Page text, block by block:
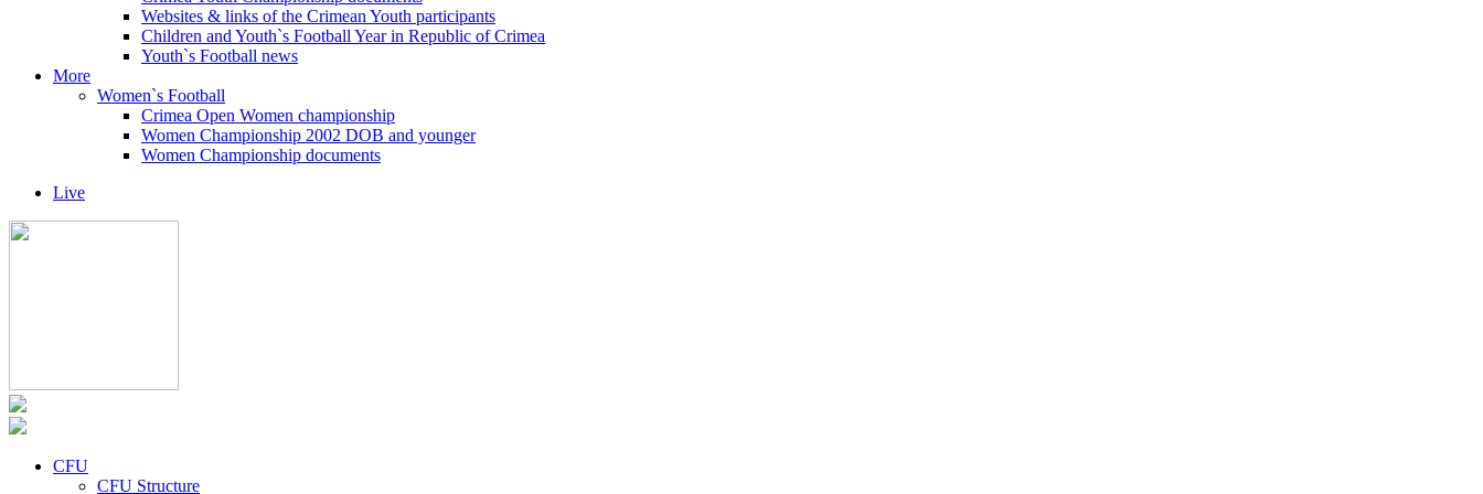
Websites & links of the Crimean Youth participants
Children and Youth`s Football Year in Republic of Crimea
Youth`s Football news
More
Women`s Football
Crimea Open Women championship
Women Championship 2002 DOB and younger
Women Championship documents
Live
CFU
CFU Structure